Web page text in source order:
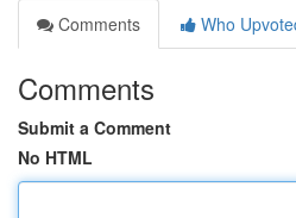
Comments
Who
Comments
Submit a Comment
No HTML